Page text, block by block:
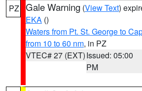
PZ Gale Warning (View Text)
EKA ()
Waters from Pt. St. George to
from 10 to 60 nm, in PZ
VTEC# 27 (EXT)Issued: 05:00
PM